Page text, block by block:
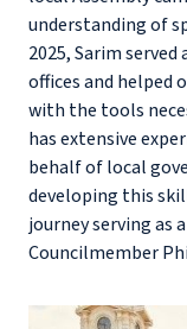
understanding of
2025, Sarim
offices and helped
with the tools
has extensive
behalf of local
developing this
journey serving as
Councilmember